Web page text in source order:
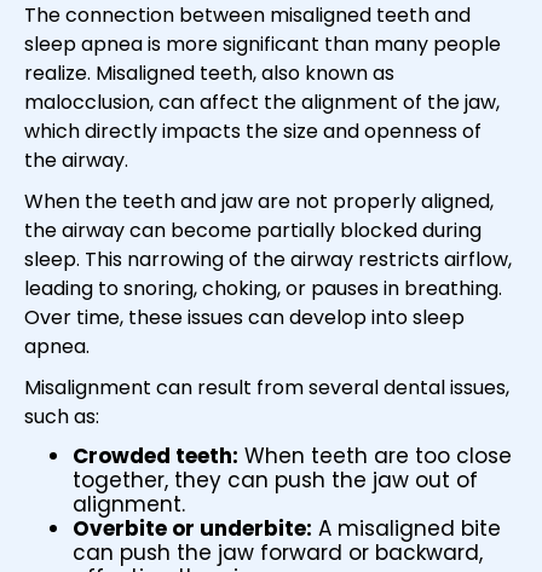
The connection between misaligned teeth and
sleep apnea is more significant than many people
realize. Misaligned teeth, also known as
malocclusion, can affect the alignment of the jaw,
which directly impacts the size and openness of
the airway.
When the teeth and jaw are not properly aligned,
the airway can become partially blocked during
sleep. This narrowing of the airway restricts airflow,
leading to snoring, choking, or pauses in breathing.
Over time, these issues can develop into sleep
apnea.
Misalignment can result from several dental issues,
such as:
Crowded teeth: When teeth are too close
together, they can push the jaw out of
alignment.
Overbite or underbite: A misaligned bite
can push the jaw forward or backward,